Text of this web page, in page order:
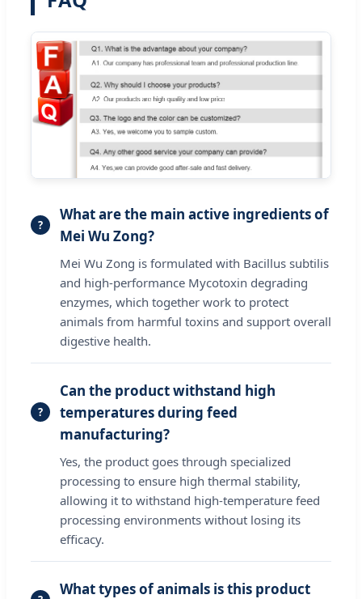
What are the main active ingredients of
Mei Wu Zong?
Mei Wu Zong is formulated with Bacillus subtilis
and high-performance Mycotoxin degrading
enzymes, which together work to protect
animals from harmful toxins and support overall
digestive health.
Can the product withstand high
temperatures during feed
manufacturing?
Yes, the product goes through specialized
processing to ensure high thermal stability,
allowing it to withstand high-temperature feed
processing environments without losing its
efficacy.
What types of animals is this product